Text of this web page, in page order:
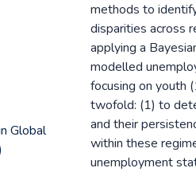
Global
methods to
disparities across
applying a
modelled
focusing on youth
twofold: (1) to
and their
within these
unemployment